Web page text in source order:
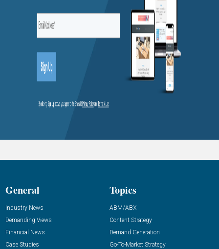
General
Industry News
Demanding Views
Financial News
Case Studies
Topics
ABM/ABX
Content Strategy
Demand Generation
Go-To-Market Strategy